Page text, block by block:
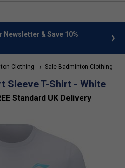
Newsletter & Save 10%
Clothing Sale Badminton Clothing
Sleeve T-Shirt - White
Standard UK Delivery